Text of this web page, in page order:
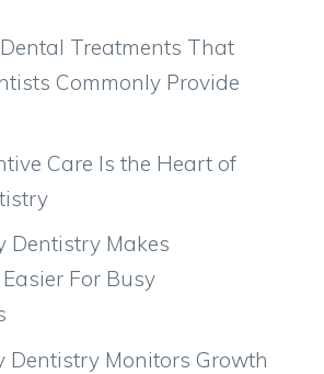
Treatments That
Commonly Provide
Care Is the Heart of
Dentistry Makes
For Busy
Dentistry Monitors Growth